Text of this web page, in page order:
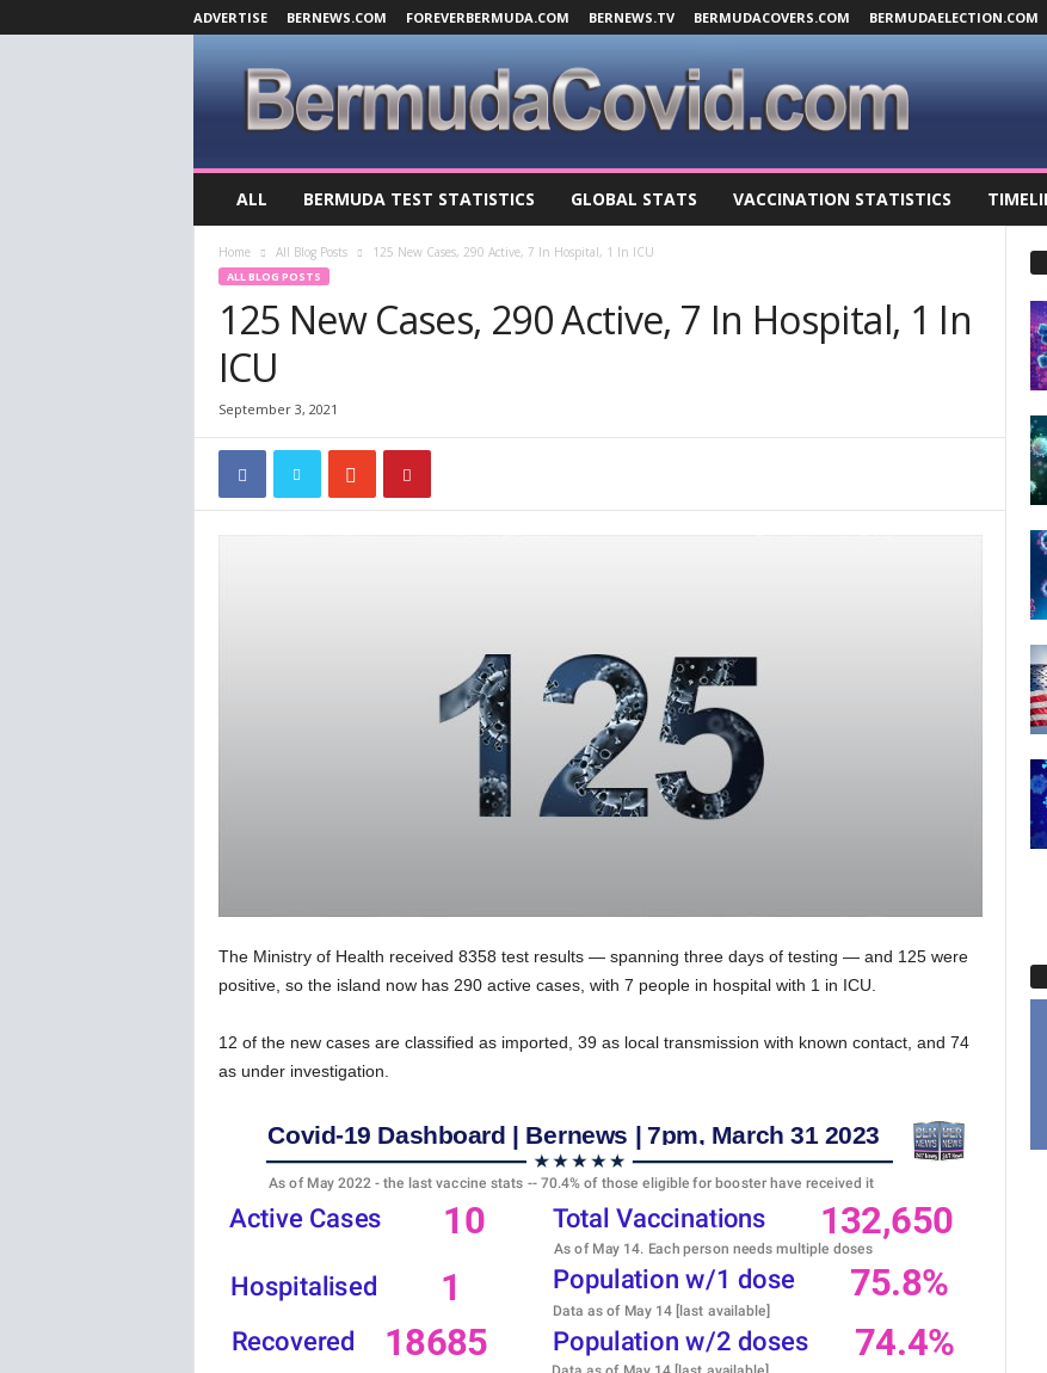
ADVERTISE BERNEWS.COM FOREVERBERMUDA.COM BERNEWS.TV BERMUDACOVERS.COM BERMUDAELECTION.COM
r
1
ALL BERMUDA TEST STATISTICS GLOBAL STATS VACCINATION STATISTICS
Home All Blog Posts 125 New Cases, 290 Active, 7 In Hospital, 1 In ICU
ALL BLOG POSTS
125 New Cases, 290 Active, 7 In Hospital, 1 In
ICU
September 3, 2021
The Ministry of Health received 8358 test results — spanning three days of testing — and 125 were
positive, so the island now has 290 active cases, with 7 people in hospital with 1 in ICU.
12 of the new cases are classified as imported, 39 as local transmission with known contact, and 74
as under investigation.